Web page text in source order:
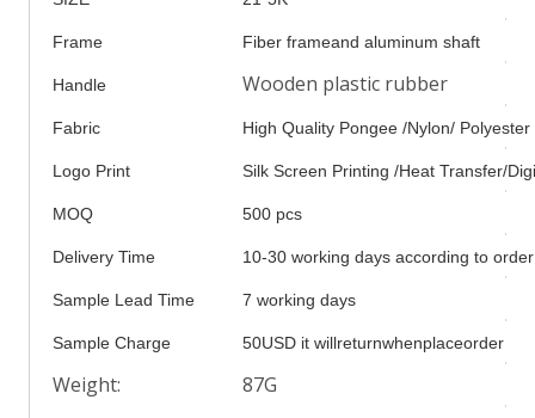
Frame Fiber frameand aluminum shaft
Handle Wooden plastic rubber
Fabric High Quality Pongee /Nylon/ Polyester
Logo Print Silk Screen Printing /Heat Transfer/
MOQ 500 pcs
Delivery Time 10-30 working days according to
Sample Lead Time 7 working days
Sample Charge 50USD it willreturnwhenplaceorder
Weight: 87G